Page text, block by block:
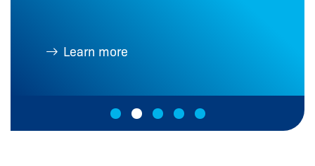
Learn more